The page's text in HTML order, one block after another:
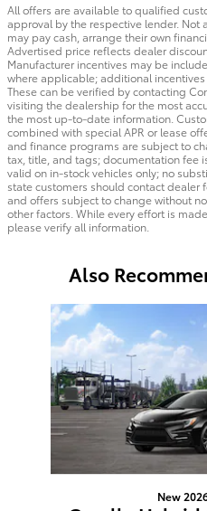
All offers are available to qualified
approval by the respective lender. Not
may pay cash, arrange their own
Advertised price reflects dealer
Manufacturer incentives may be
where applicable; additional
These can be verified by contacting
visiting the dealership for the most
the most up-to-date information.
combined with special APR or lease
and finance programs are subject to
tax, title, and tags; documentation fee
valid on in-stock vehicles only; no
state customers should contact dealer
and offers subject to change without
other factors. While every effort is
please verify all information.
Also
Slide 1 of 6
New